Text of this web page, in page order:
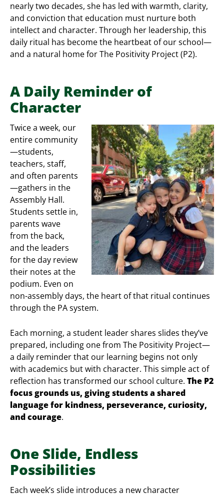
nearly two decades, she has led with warmth, clarity,
and conviction that education must nurture both
intellect and character. Through her leadership, this
daily ritual has become the heartbeat of our school—
and a natural home for The Positivity Project (P2).
A Daily Reminder of
Character
Twice a week, our
entire community
—students,
teachers, staff,
and often parents
—gathers in the
Assembly Hall.
Students settle in,
parents wave
from the back,
and the leaders
for the day review
their notes at the
podium. Even on
non-assembly days, the heart of that ritual continues
through the PA system.
Each morning, a student leader shares slides they’ve
prepared, including one from The Positivity Project—
a daily reminder that our learning begins not only
with academics but with character. This simple act of
reflection has transformed our school culture.The P2
focus grounds us, giving students a shared
language for kindness, perseverance, curiosity,
and courage.
One Slide, Endless
Possibilities
Each week’s slide introduces a new character